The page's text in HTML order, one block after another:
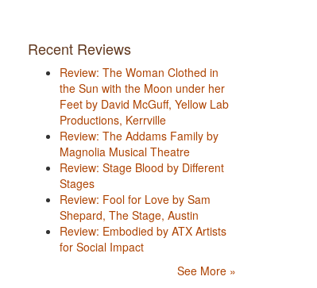
Recent Reviews
Review: The Woman Clothed in
the Sun with the Moon under her
Feet by David McGuff, Yellow Lab
Productions, Kerrville
Review: The Addams Family by
Magnolia Musical Theatre
Review: Stage Blood by Different
Stages
Review: Fool for Love by Sam
Shepard, The Stage, Austin
Review: Embodied by ATX Artists
for Social Impact
See More »